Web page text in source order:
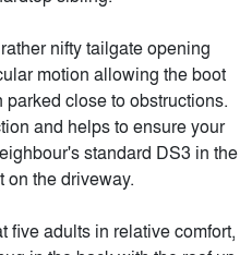
nifty tailgate opening
motion allowing the boot
close to obstructions.
and helps to ensure your
standard DS3 in the
on the driveway.
adults in relative comfort,